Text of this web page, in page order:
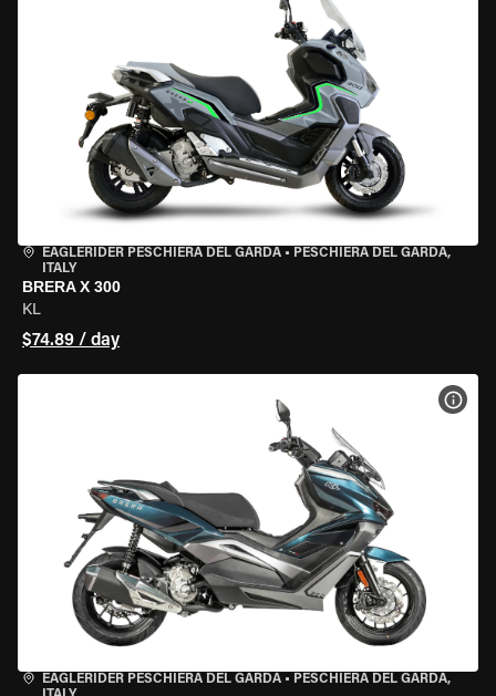
EAGLERIDER PESCHIERA DEL GARDA • PESCHIERA DEL GARDA,
ITALY
BRERA X 300
KL
$74.89 / day
EAGLERIDER PESCHIERA DEL GARDA • PESCHIERA DEL GARDA,